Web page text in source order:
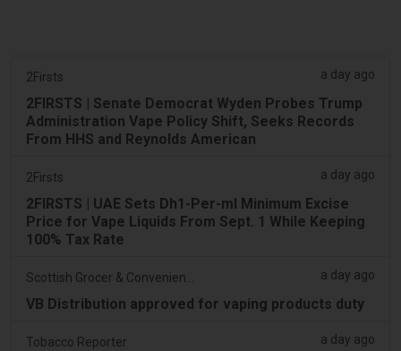
2Firsts a day ago
2FIRSTS | Senate Democrat Wyden Probes Trump
Administration Vape Policy Shift, Seeks Records
From HHS and Reynolds American
2Firsts a day ago
2FIRSTS | UAE Sets Dh1-Per-ml Minimum Excise
Price for Vape Liquids From Sept. 1 While Keeping
100% Tax Rate
a day ago
VB Distribution approved for vaping products duty
Tobacco Reporter a day ago